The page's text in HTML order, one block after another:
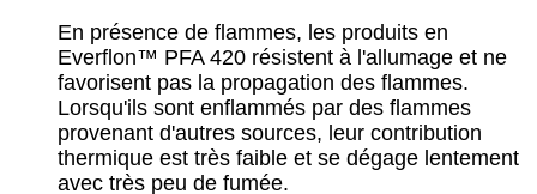
En présence de flammes, les produits en
Everflon™ PFA 420 résistent à l'allumage et ne
favorisent pas la propagation des flammes.
Lorsqu'ils sont enflammés par des flammes
provenant d'autres sources, leur contribution
thermique est très faible et se dégage lentement
avec très peu de fumée.